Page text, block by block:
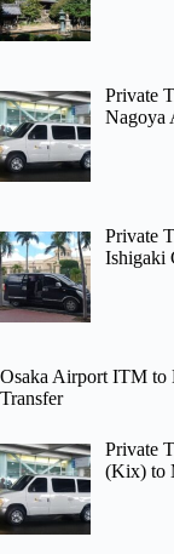
Private
Nagoya
Private
Ishigaki
Osaka Airport ITM to
Transfer
Private
(Kix) to